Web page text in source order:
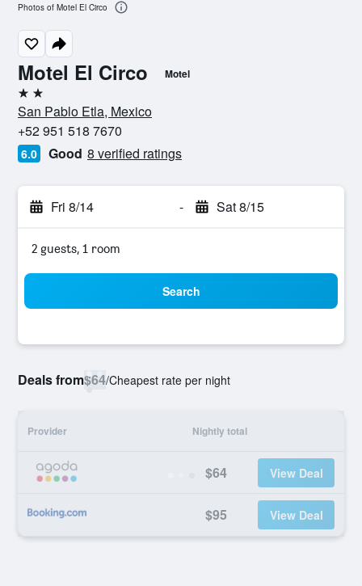
Motel El Circo Motel
2 stars
San Pablo Etla, Mexico
+52 951 518 7670
6.0 Good 8 verified ratings
Fri 8/14 - Sat 8/15
2 guests, 1 room
Search
Deals from$64/Cheapest rate per night
Provider Nightly total
$64 View Deal
$95 View Deal
Photos of Motel El Circo